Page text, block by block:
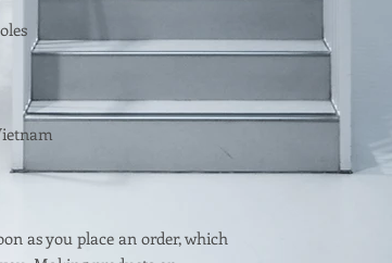
as you place an order, which